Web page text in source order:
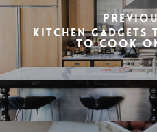
Kitchen gadgets
to Cook